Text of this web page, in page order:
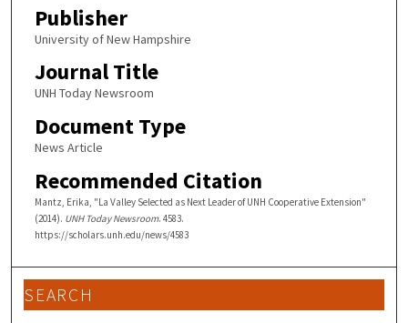
Publisher
University of New Hampshire
Journal Title
UNH Today Newsroom
Document Type
News Article
Recommended Citation
Mantz, Erika, "La Valley Selected as Next Leader of UNH Cooperative Extension"
(2014). UNH Today Newsroom. 4583.
https://scholars.unh.edu/news/4583
SEARCH